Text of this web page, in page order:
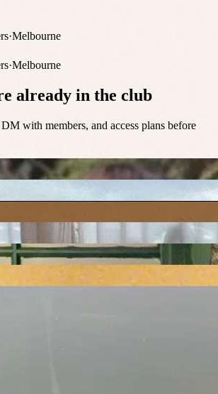
·Melbourne
·Melbourne
already in the club
with members, and access plans before